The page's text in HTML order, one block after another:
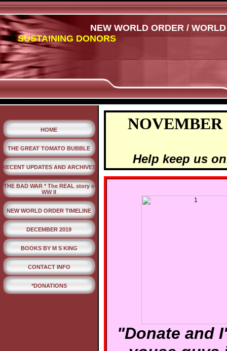
NEW WORLD ORDER /
SUSTAINING DONORS
HOME
THE GREAT TOMATO BUBBLE
RECENT UPDATES AND ARCHIVES
*THE BAD WAR * The REAL story of
WW II
NEW WORLD ORDER TIMELINE
DECEMBER 2019
BOOKS BY M S KING
CONTACT INFO
*DONATIONS
NOVEMBER
Help keep us
"Donate and